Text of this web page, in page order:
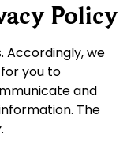
Policy
Accordingly, we
you to
and
The